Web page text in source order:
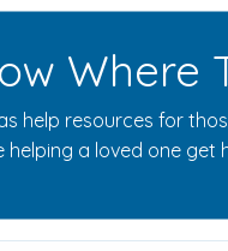
Where
help resources for
a loved one get